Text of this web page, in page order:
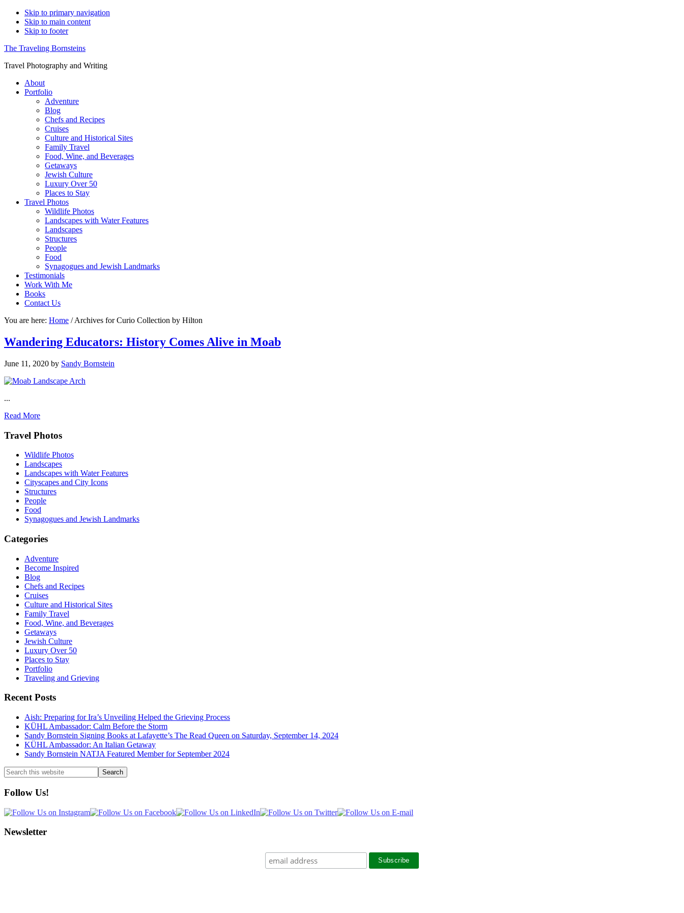
Skip to primary navigation
Skip to main content
Skip to footer
The Traveling Bornsteins
Travel Photography and Writing
About
Portfolio
Adventure
Blog
Chefs and Recipes
Cruises
Culture and Historical Sites
Family Travel
Food, Wine, and Beverages
Getaways
Jewish Culture
Luxury Over 50
Places to Stay
Travel Photos
Wildlife Photos
Landscapes with Water Features
Landscapes
Structures
People
Food
Synagogues and Jewish Landmarks
Testimonials
Work With Me
Books
Contact Us
You are here: Home /Archives for Curio Collection by Hilton
Wandering Educators: History Comes Alive in Moab
June 11, 2020 by Sandy Bornstein
...
Read More
Footer
Travel Photos
Wildlife Photos
Landscapes
Landscapes with Water Features
Cityscapes and City Icons
Structures
People
Food
Synagogues and Jewish Landmarks
Categories
Adventure
Become Inspired
Blog
Chefs and Recipes
Cruises
Culture and Historical Sites
Family Travel
Food, Wine, and Beverages
Getaways
Jewish Culture
Luxury Over 50
Places to Stay
Portfolio
Traveling and Grieving
Recent Posts
Aish: Preparing for Ira’s Unveiling Helped the Grieving Process
KÜHL Ambassador: Calm Before the Storm
Sandy Bornstein Signing Books at Lafayette’s The Read Queen on Saturday, September 14, 2024
KÜHL Ambassador: An Italian Getaway
Sandy Bornstein NATJA Featured Member for September 2024
Search
this
website
Follow Us!
Newsletter